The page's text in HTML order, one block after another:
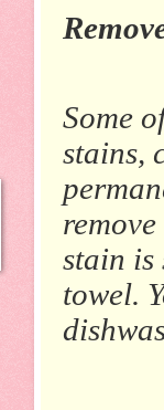
Some
stains,
stain is
towel.